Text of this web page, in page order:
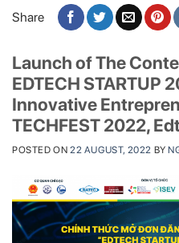
Share
Launch of The
EDTECH STARTUP
Innovative
TECHFEST 2022,
POSTED ON 22 AUGUST, 2022 BY